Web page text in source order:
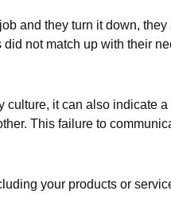
and they turn it down,
not match up with their
it can also indicate
This failure to
your products or